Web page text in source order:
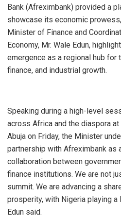
Bank (Afreximbank) provided a
showcase its economic
Minister of Finance and
Economy, Mr. Wale Edun,
emergence as a regional hub for
finance, and industrial growth.
Speaking during a high-level
across Africa and the diaspora
Abuja on Friday, the Minister
partnership with Afreximbank
collaboration between
finance institutions. We are not
summit. We are advancing a
prosperity, with Nigeria playing
Edun said.